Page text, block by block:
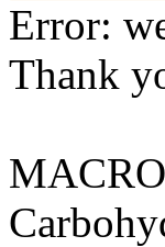
Error:
Thank